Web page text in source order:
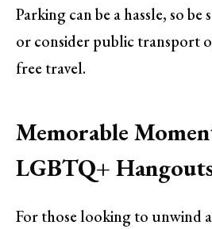
Parking can be a hassle, so
or consider public transport
free travel.
Memorable
LGBTQ+
For those looking to unwind